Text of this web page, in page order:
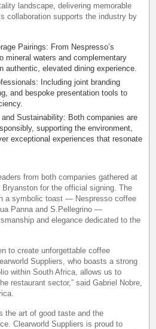
landscape, delivering memorable
collaboration supports the industry by
Pairings: From Nespresso’s
mineral waters and complementary
authentic, elevated dining experience.
Including joint branding
and bespoke presentation tools to
Sustainability: Both companies are
supporting the environment,
exceptional experiences that resonate
from both companies gathered at
Bryanston for the official signing. The
a symbolic toast — Nespresso coffee
Panna and S.Pellegrino —
and elegance dedicated to the
to create unforgettable coffee
Suppliers, who boasts a strong
within South Africa, allows us to
restaurant sector,” said Gabriel Nobre,
the art of good taste and the
Clearworld Suppliers is proud to